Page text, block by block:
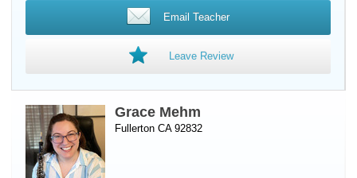
Email Teacher
Leave Review
Grace Mehm
Fullerton CA 92832